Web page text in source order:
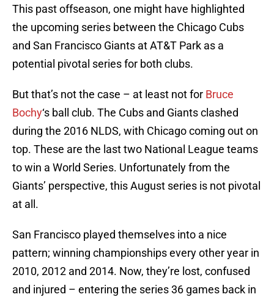
This past offseason, one might have highlighted
the upcoming series between the Chicago Cubs
and San Francisco Giants at AT&T Park as a
potential pivotal series for both clubs.
But that’s not the case – at least not for Bruce
Bochy‘s ball club. The Cubs and Giants clashed
during the 2016 NLDS, with Chicago coming out on
top. These are the last two National League teams
to win a World Series. Unfortunately from the
Giants’ perspective, this August series is not pivotal
at all.
San Francisco played themselves into a nice
pattern; winning championships every other year in
2010, 2012 and 2014. Now, they’re lost, confused
and injured – entering the series 36 games back in